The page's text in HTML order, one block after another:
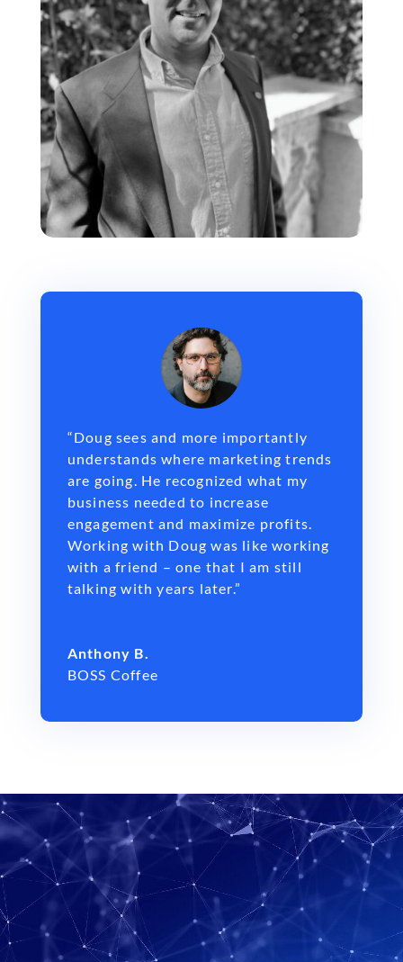
“Doug sees and more importantly
understands where marketing trends
are going. He recognized what my
business needed to increase
engagement and maximize profits.
Working with Doug was like working
with a friend – one that I am still
talking with years later.”
Anthony B.
BOSS Coffee